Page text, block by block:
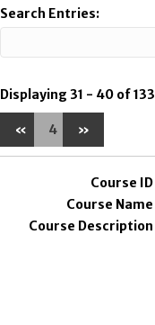
Search Entries:
Displaying 31 - 40 of 133
« 4 »